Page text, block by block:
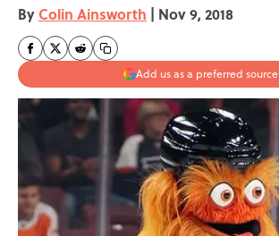
By Colin Ainsworth | Nov 9, 2018
Add us as a preferred source